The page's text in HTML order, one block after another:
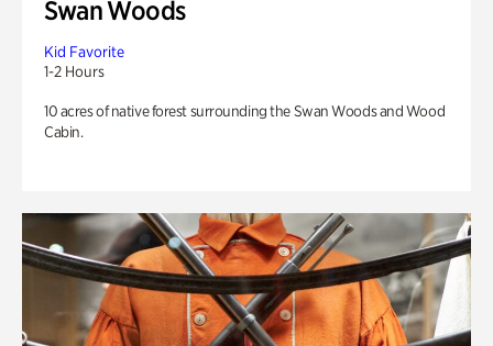
Swan Woods
Kid Favorite
1-2 Hours
10 acres of native forest surrounding the Swan Woods and Wood
Cabin.